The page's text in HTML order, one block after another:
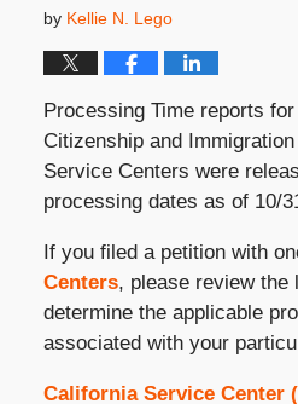
by Kellie N. Lego
Processing Time reports
Citizenship and
Service Centers were
processing dates as of 10/
If you filed a petition with
Centers, please review the
determine the applicable
associated with your
California Service Center